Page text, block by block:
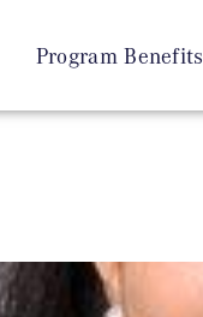
Program Benefits